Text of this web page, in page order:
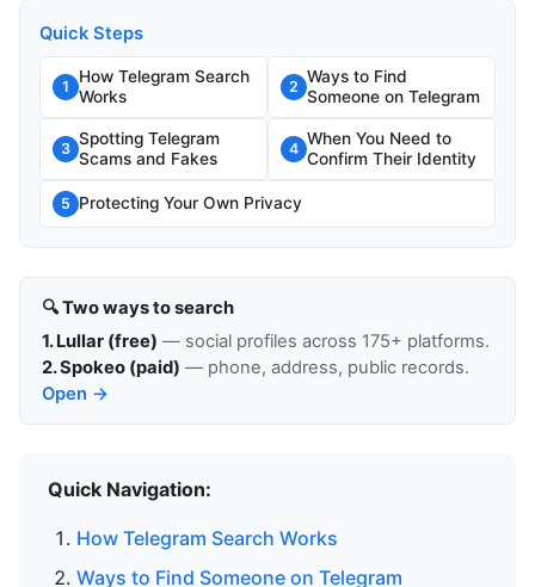
Quick Steps
1
How Telegram Search
Works
2
Ways to Find
Someone on Telegram
3
Spotting Telegram
Scams and Fakes
4
When You Need to
Confirm Their Identity
5 Protecting Your Own Privacy
🔍 Two ways to search
1. Lullar (free) — social profiles across 175+ platforms.
2. Spokeo (paid) — phone, address, public records.
Open →
Quick Navigation:
How Telegram Search Works
Ways to Find Someone on Telegram